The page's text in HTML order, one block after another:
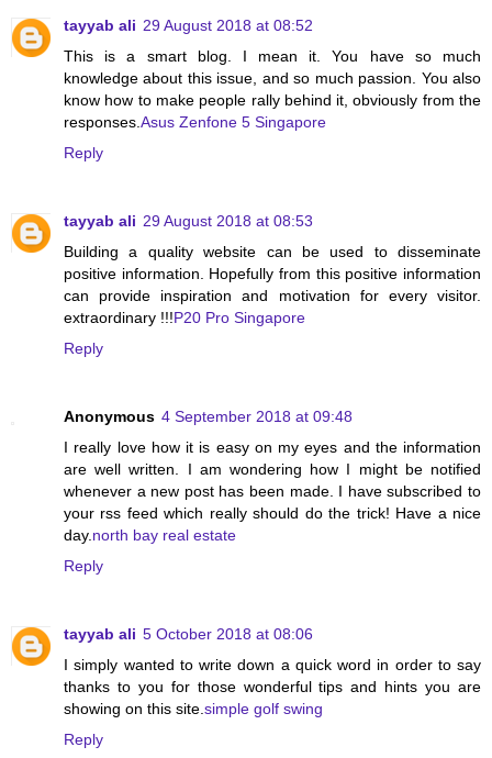
tayyab ali 29 August 2018 at 08:52
This is a smart blog. I mean it. You have so much
knowledge about this issue, and so much passion. You also
know how to make people rally behind it, obviously from the
responses.Asus Zenfone 5 Singapore
Reply
tayyab ali 29 August 2018 at 08:53
Building a quality website can be used to disseminate
positive information. Hopefully from this positive information
can provide inspiration and motivation for every visitor.
extraordinary !!!P20 Pro Singapore
Reply
Anonymous 4 September 2018 at 09:48
I really love how it is easy on my eyes and the information
are well written. I am wondering how I might be notified
whenever a new post has been made. I have subscribed to
your rss feed which really should do the trick! Have a nice
day.north bay real estate
Reply
tayyab ali 5 October 2018 at 08:06
I simply wanted to write down a quick word in order to say
thanks to you for those wonderful tips and hints you are
showing on this site.simple golf swing
Reply